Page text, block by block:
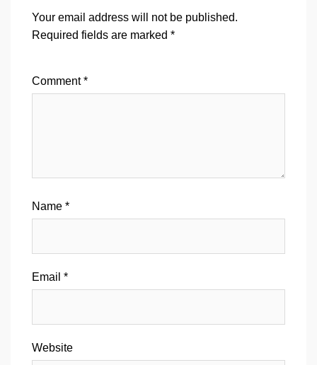
Your email address will not be published.
Required fields are marked *
Comment*
Name *
Email *
Website